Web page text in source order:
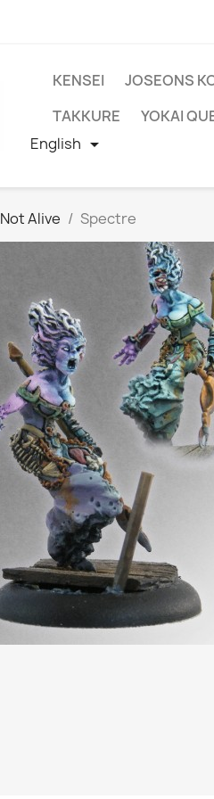
KENSEI JOSEONS
TAKKURE
YOKAI
English 
Not Alive Spectre